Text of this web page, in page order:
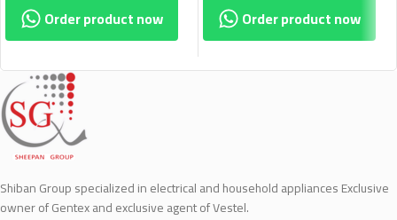
Order product now Order product now
Shiban Group specialized in electrical and household appliances Exclusive
owner of Gentex and exclusive agent of Vestel.